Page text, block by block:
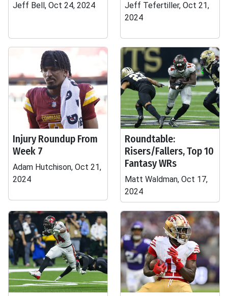
Jeff Bell, Oct 24, 2024
Jeff Tefertiller, Oct 21,
2024
Injury Roundup From
Week 7
Adam Hutchison, Oct 21,
2024
Roundtable:
Risers/Fallers, Top 10
Fantasy WRs
Matt Waldman, Oct 17,
2024